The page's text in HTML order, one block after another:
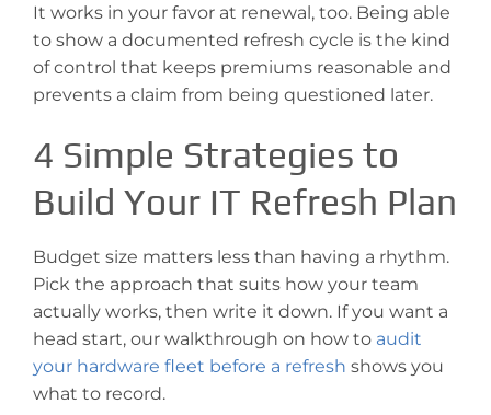
It works in your favor at renewal, too. Being able
to show a documented refresh cycle is the kind
of control that keeps premiums reasonable and
prevents a claim from being questioned later.
4 Simple Strategies to
Build Your IT Refresh Plan
Budget size matters less than having a rhythm.
Pick the approach that suits how your team
actually works, then write it down. If you want a
head start, our walkthrough on how to audit
your hardware fleet before a refresh shows you
what to record.